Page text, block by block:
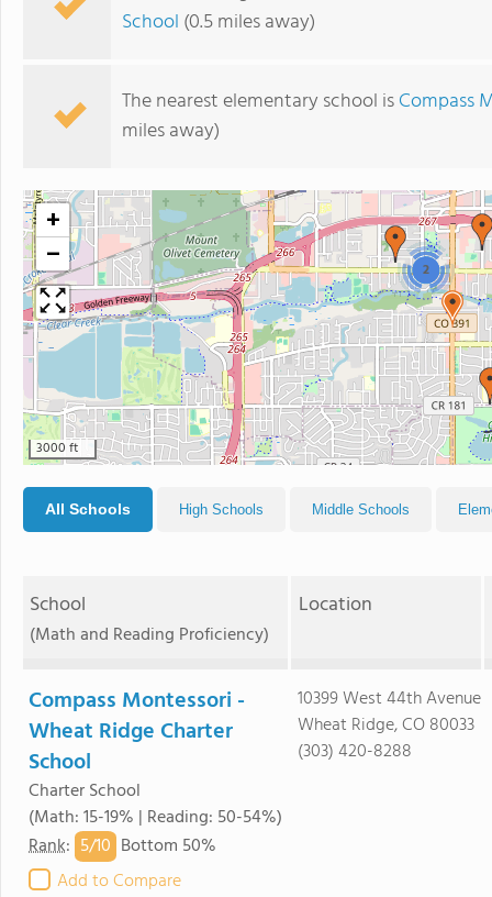
School (0.5 miles away)
The nearest elementary school isCompass
miles away)
2
+
−
3000 ft
All Schools High Schools Middle Schools
School
(Math and Reading Proficiency)
Location
Compass Montessori -
Wheat Ridge Charter
School
Charter School
(Math: 15-19% | Reading: 50-54%)
Rank: 5/10 Bottom 50%
Add to Compare
10399 West 44th Avenue
Wheat Ridge, CO 80033
(303) 420-8288